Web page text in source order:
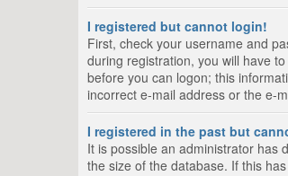
I registered but cannot login!
First, check your username and
during registration, you will have
before you can logon; this
incorrect e-mail address or the e-
I registered in the past but
It is possible an administrator has
the size of the database. If this